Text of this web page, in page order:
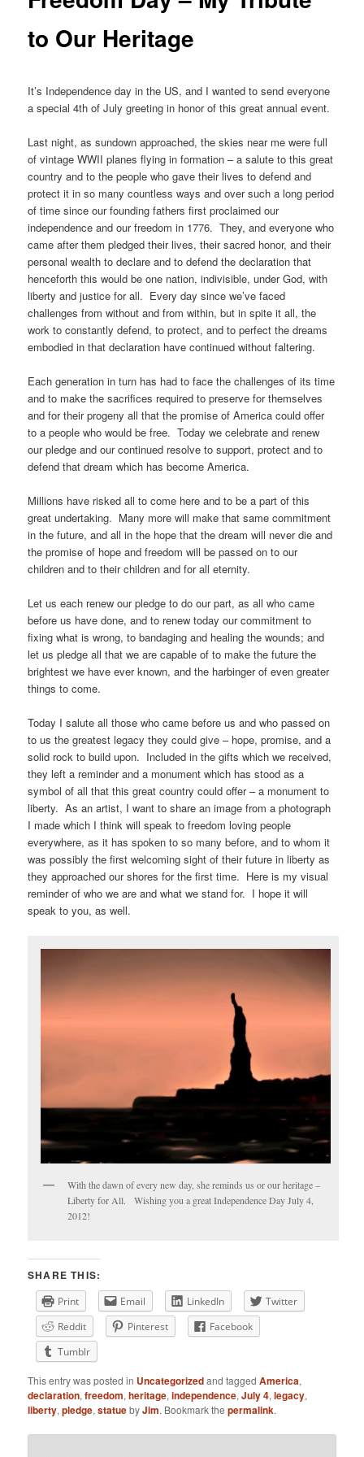
to Our Heritage
It’s Independence day in the US, and I wanted to send everyone
a special 4th of July greeting in honor of this great annual event.
Last night, as sundown approached, the skies near me were full
of vintage WWII planes flying in formation – a salute to this great
country and to the people who gave their lives to defend and
protect it in so many countless ways and over such a long period
of time since our founding fathers first proclaimed our
independence and our freedom in 1776. They, and everyone who
came after them pledged their lives, their sacred honor, and their
personal wealth to declare and to defend the declaration that
henceforth this would be one nation, indivisible, under God, with
liberty and justice for all. Every day since we’ve faced
challenges from without and from within, but in spite it all, the
work to constantly defend, to protect, and to perfect the dreams
embodied in that declaration have continued without faltering.
Each generation in turn has had to face the challenges of its time
and to make the sacrifices required to preserve for themselves
and for their progeny all that the promise of America could offer
to a people who would be free. Today we celebrate and renew
our pledge and our continued resolve to support, protect and to
defend that dream which has become America.
Millions have risked all to come here and to be a part of this
great undertaking. Many more will make that same commitment
in the future, and all in the hope that the dream will never die and
the promise of hope and freedom will be passed on to our
children and to their children and for all eternity.
Let us each renew our pledge to do our part, as all who came
before us have done, and to renew today our commitment to
fixing what is wrong, to bandaging and healing the wounds; and
let us pledge all that we are capable of to make the future the
brightest we have ever known, and the harbinger of even greater
things to come.
Today I salute all those who came before us and who passed on
to us the greatest legacy they could give – hope, promise, and a
solid rock to build upon. Included in the gifts which we received,
they left a reminder and a monument which has stood as a
symbol of all that this great country could offer – a monument to
liberty. As an artist, I want to share an image from a photograph
I made which I think will speak to freedom loving people
everywhere, as it has spoken to so many before, and to whom it
was possibly the first welcoming sight of their future in liberty as
they approached our shores for the first time. Here is my visual
reminder of who we are and what we stand for. I hope it will
speak to you, as well.
With the dawn of every new day, she reminds us or our heritage –
Liberty for All. Wishing you a great Independence Day July 4,
2012!
SHARE THIS:
Print Email LinkedIn
Twitter
Reddit
Pinterest
Facebook
Tumblr
This entry was posted in Uncategorizedand taggedAmerica,
declaration,freedom,heritage,independence,July 4,legacy,
liberty,pledge,statuebyJim. Bookmark thepermalink.